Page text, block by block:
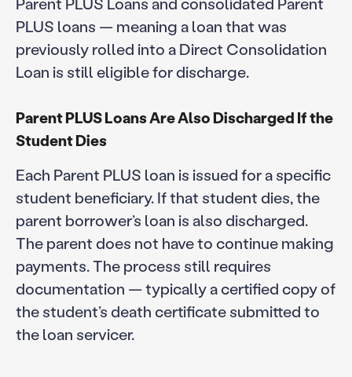
PLUS loans — meaning a loan that was
previously rolled into a Direct Consolidation
Loan is still eligible for discharge.
Parent PLUS Loans Are Also Discharged If the
Student Dies
Each Parent PLUS loan is issued for a specific
student beneficiary. If that student dies, the
parent borrower’s loan is also discharged.
The parent does not have to continue making
payments. The process still requires
documentation — typically a certified copy of
the student’s death certificate submitted to
the loan servicer.